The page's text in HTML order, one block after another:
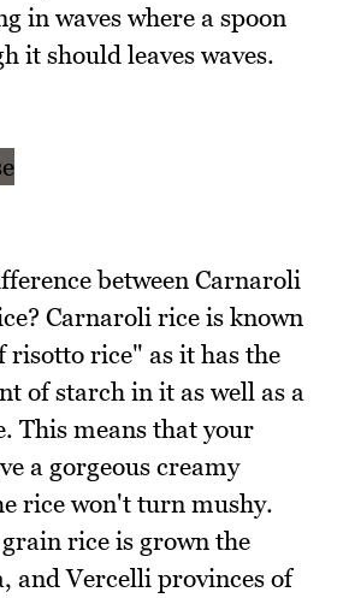
in waves where a spoon
it should leaves waves.
between Carnaroli
Carnaroli rice is known
risotto rice" as it has the
of starch in it as well as a
This means that your
a gorgeous creamy
rice won't turn mushy.
rice is grown the
and Vercelli provinces of